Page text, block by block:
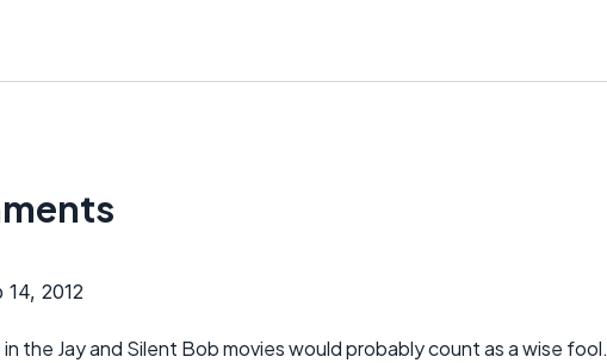
2012
the Jay and Silent Bob movies would probably count as a wise fool.